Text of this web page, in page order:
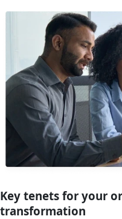
Key tenets for your
transformation